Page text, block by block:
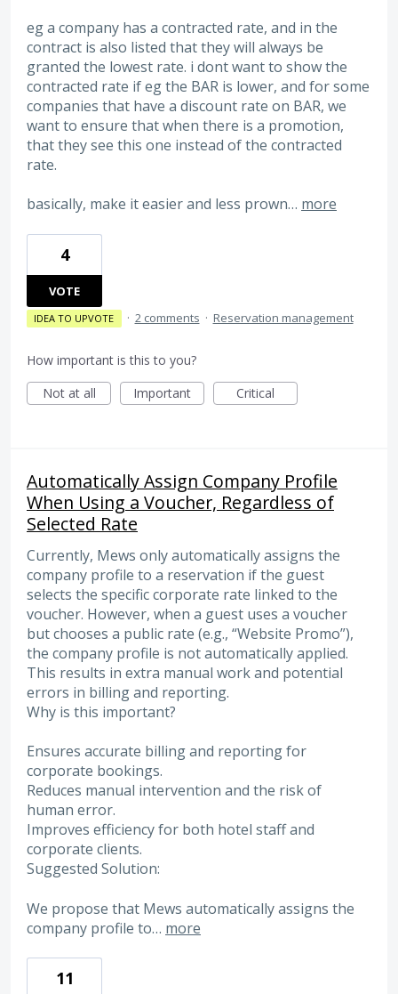
eg a company has a contracted rate, and in the
contract is also listed that they will always be
granted the lowest rate. i dont want to show the
contracted rate if eg the BAR is lower, and for some
companies that have a discount rate on BAR, we
want to ensure that when there is a promotion,
that they see this one instead of the contracted
rate.
basically, make it easier and less prown… more
4
VOTE
IDEA TO UPVOTE · 2 comments · Reservation management
How important is this to you?
Not at all
Important Critical
Automatically Assign Company Profile
When Using a Voucher, Regardless of
Selected Rate
Currently, Mews only automatically assigns the
company profile to a reservation if the guest
selects the specific corporate rate linked to the
voucher. However, when a guest uses a voucher
but chooses a public rate (e.g., “Website Promo”),
the company profile is not automatically applied.
This results in extra manual work and potential
errors in billing and reporting.
Why is this important?
Ensures accurate billing and reporting for
corporate bookings.
Reduces manual intervention and the risk of
human error.
Improves efficiency for both hotel staff and
corporate clients.
Suggested Solution:
We propose that Mews automatically assigns the
company profile to… more
11